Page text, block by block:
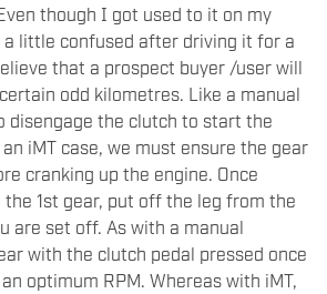
though I got used to it on my
little confused after driving it for a
that a prospect buyer /user will
odd kilometres. Like a manual
disengage the clutch to start the
iMT case, we must ensure the gear
cranking up the engine. Once
the 1st gear, put off the leg from the
are set off. As with a manual
with the clutch pedal pressed once
optimum RPM. Whereas with iMT,